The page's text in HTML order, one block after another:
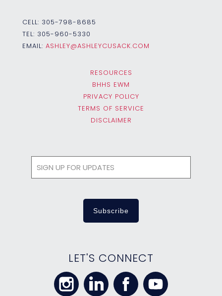
CELL: 305-798-8685
TEL: 305-960-5330
EMAIL: ASHLEY@ASHLEYCUSACK.COM
RESOURCES
BHHS EWM
PRIVACY POLICY
TERMS OF SERVICE
DISCLAIMER
LET'S CONNECT